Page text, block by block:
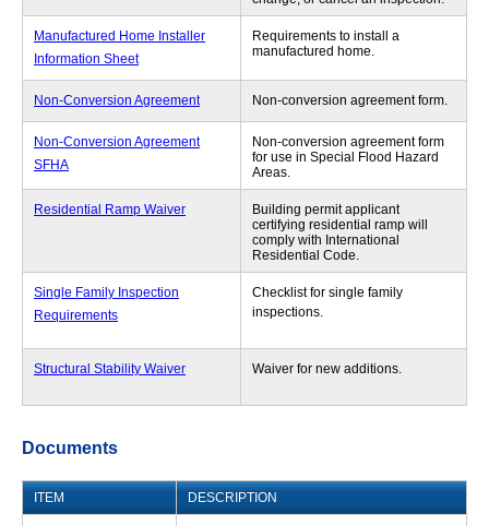
Manufactured Home Installer
Information Sheet
Requirements to install a
manufactured home.
Non-Conversion Agreement Non-conversion agreement form.
Non-Conversion Agreement
SFHA
Non-conversion agreement form
for use in Special Flood Hazard
Areas.
Residential Ramp Waiver
Building permit applicant
certifying residential ramp will
comply with International
Residential Code.
Single Family Inspection
Requirements
Checklist for single family
inspections.
Structural Stability Waiver Waiver for new additions.
Documents
ITEM DESCRIPTION